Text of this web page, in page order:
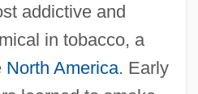
addictive and
in tobacco, a
North America. Early